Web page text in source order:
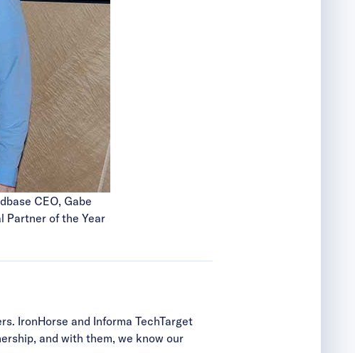
CEO, Gabe
Partner of the Year
IronHorse and Informa TechTarget
and with them, we know our